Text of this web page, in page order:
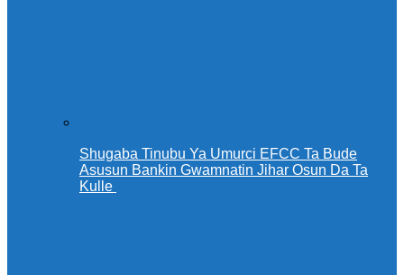
Shugaba Tinubu Ya Umurci EFCC Ta Bude
Asusun Bankin Gwamnatin Jihar Osun Da Ta
Kulle